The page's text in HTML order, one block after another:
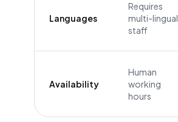
Languages
Requires
multi-lingual
staff
Availability
Human
working
hours